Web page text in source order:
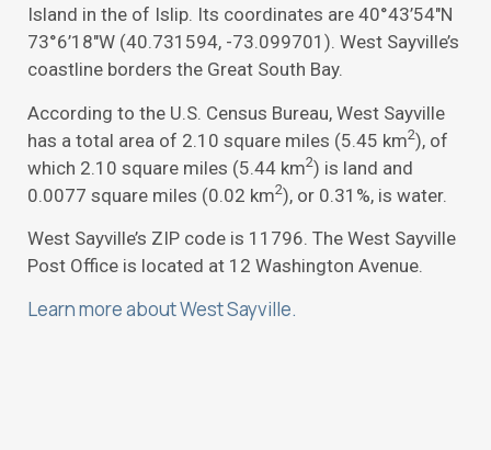
Island in the of Islip. Its coordinates are 40°43’54″N
73°6’18″W (40.731594, -73.099701). West Sayville’s
coastline borders the Great South Bay.
According to the U.S. Census Bureau, West Sayville
has a total area of 2.10 square miles (5.45 km2), of
which 2.10 square miles (5.44 km2) is land and
0.0077 square miles (0.02 km2), or 0.31%, is water.
West Sayville’s ZIP code is 11796. The West Sayville
Post Office is located at 12 Washington Avenue.
Learn more about West Sayville.